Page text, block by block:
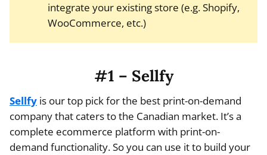
integrate your existing store (e.g. Shopify,
WooCommerce, etc.)
#1 – Sellfy
Sellfy is our top pick for the best print-on-demand
company that caters to the Canadian market. It’s a
complete ecommerce platform with print-on-
demand functionality. So you can use it to build your